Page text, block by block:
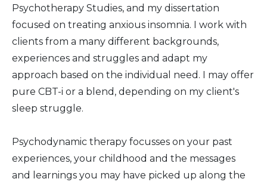
Psychotherapy Studies, and my dissertation
focused on treating anxious insomnia. I work with
clients from a many different backgrounds,
experiences and struggles and adapt my
approach based on the individual need. I may offer
pure CBT-i or a blend, depending on my client's
sleep struggle.
Psychodynamic therapy focusses on your past
experiences, your childhood and the messages
and learnings you may have picked up along the